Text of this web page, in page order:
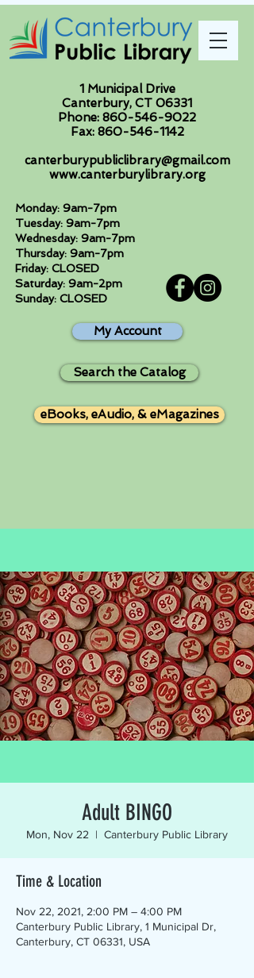
1 Municipal Drive
Canterbury, CT 06331
Phone: 860-546-9022
Fax: 860-546-1142
canterburypubliclibrary@gmail.com
www.canterburylibrary.org
Monday: 9am-7pm
Tuesday: 9am-7pm
Wednesday: 9am-7pm
Thursday: 9am-7pm
Friday: CLOSED
Saturday: 9am-2pm
Sunday: CLOSED
My Account
Search the Catalog
eBooks, eAudio, & eMagazines
Adult BINGO
Mon, Nov 22
  |
Canterbury Public Library
Time & Location
Nov 22, 2021, 2:00 PM – 4:00 PM
Canterbury Public Library, 1 Municipal Dr,
Canterbury, CT 06331, USA